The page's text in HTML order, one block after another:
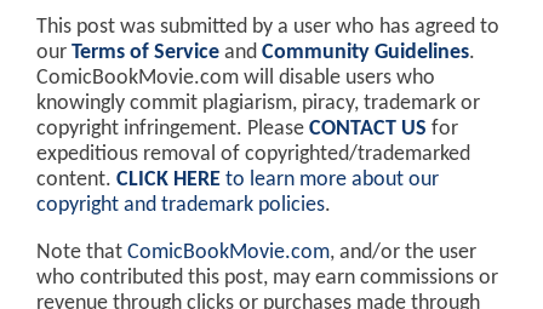
This post was submitted by a user who has agreed to
our Terms of Service and Community Guidelines.
ComicBookMovie.com will disable users who
knowingly commit plagiarism, piracy, trademark or
copyright infringement. Please CONTACT US for
expeditious removal of copyrighted/trademarked
content. CLICK HERE to learn more about our
copyright and trademark policies.
Note that ComicBookMovie.com, and/or the user
who contributed this post, may earn commissions or
revenue through clicks or purchases made through